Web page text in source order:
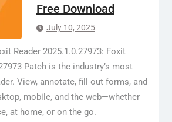
Free Download
July 10, 2025
Reader 2025.1.0.27973: Foxit
Patch is the industry’s most
View, annotate, fill out forms, and
mobile, and the web—whether
at home, or on the go.